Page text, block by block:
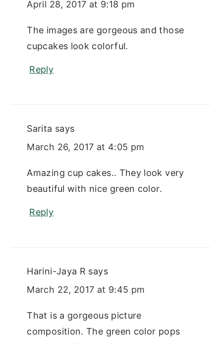
April 28, 2017 at 9:18 pm
The images are gorgeous and those
cupcakes look colorful.
Reply
Sarita says
March 26, 2017 at 4:05 pm
Amazing cup cakes.. They look very
beautiful with nice green color.
Reply
Harini-Jaya R says
March 22, 2017 at 9:45 pm
That is a gorgeous picture
composition. The green color pops